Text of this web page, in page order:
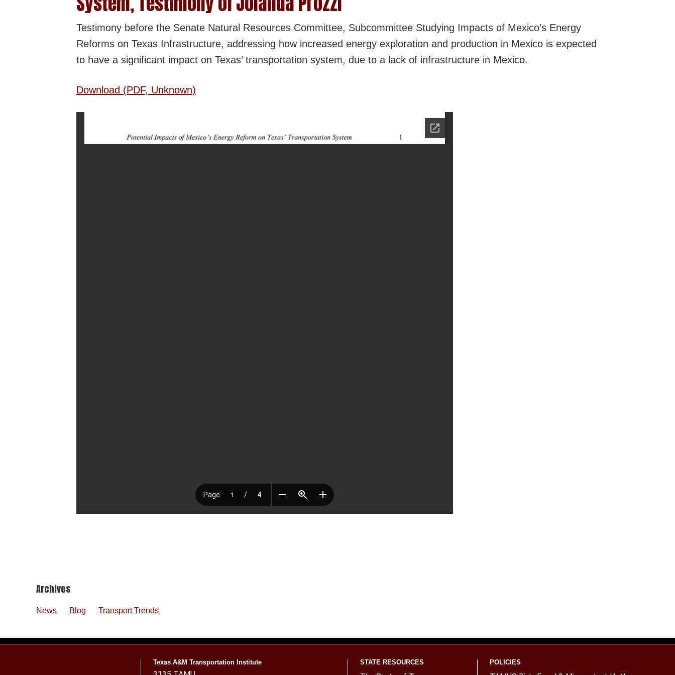
Testimony before the Senate Natural Resources Committee, Subcommittee Studying Impacts of Mexico’s Energy
Reforms on Texas Infrastructure, addressing how increased energy exploration and production in Mexico is expected
to have a significant impact on Texas’ transportation system, due to a lack of infrastructure in Mexico.
Download (PDF, Unknown)
FooterArchives
News Blog Transport Trends
Texas A&M Transportation Institute STATE RESOURCES POLICIES